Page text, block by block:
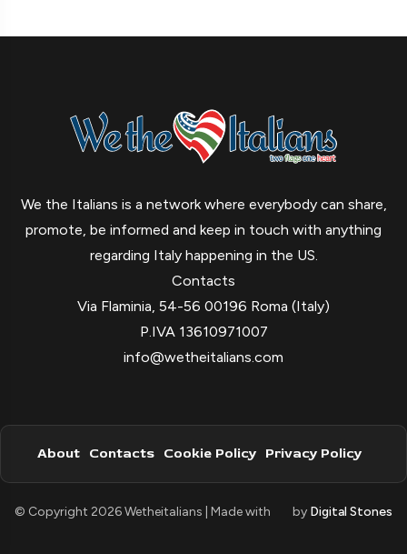
We the Italians is a network where everybody can share,
promote, be informed and keep in touch with anything
regarding Italy happening in the US.
Contacts
Via Flaminia, 54-56 00196 Roma (Italy)
P.IVA 13610971007
info@wetheitalians.com
About Contacts Cookie Policy Privacy Policy
© Copyright 2026 Wetheitalians | Made with by Digital Stones